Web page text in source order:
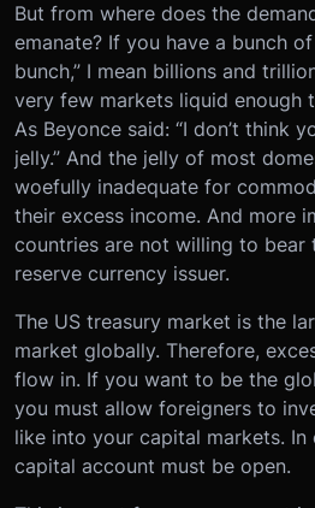
But from where does the
emanate? If you have a bunch
bunch,” I mean billions and
very few markets liquid enough
As Beyonce said: “I don’t think
jelly.” And the jelly of most
woefully inadequate for
their excess income. And more
countries are not willing to
reserve currency issuer.
The US treasury market is the
market globally. Therefore,
flow in. If you want to be the
you must allow foreigners to
like into your capital markets.
capital account must be open.